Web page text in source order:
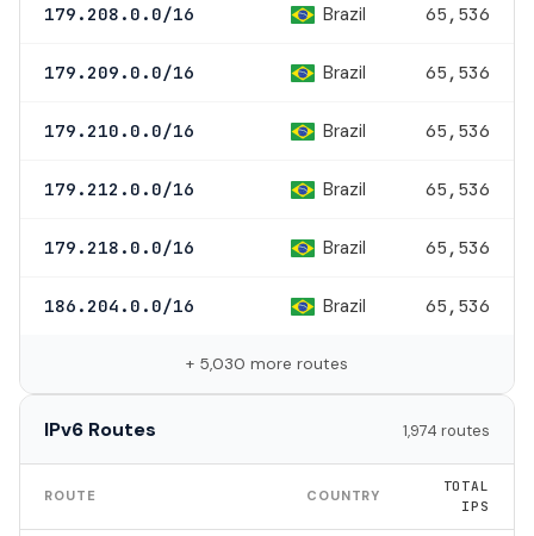
179.208.0.0/16 Brazil 65,536
179.209.0.0/16 Brazil 65,536
179.210.0.0/16 Brazil 65,536
179.212.0.0/16 Brazil 65,536
179.218.0.0/16 Brazil 65,536
186.204.0.0/16 Brazil 65,536
+ 5,030 more routes
IPv6 Routes 1,974 routes
ROUTE COUNTRY
TOTAL
IPS